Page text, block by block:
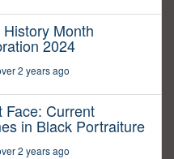
Month
2024
2 years ago
Face: Current
in Black Portraiture
2 years ago